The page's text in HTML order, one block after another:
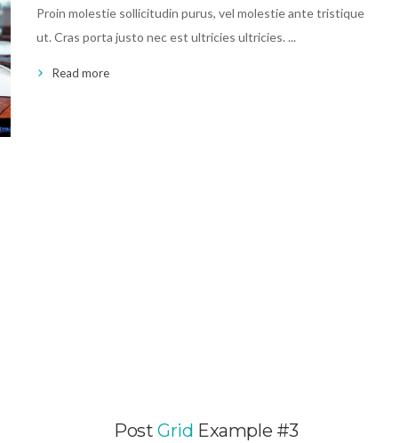
Proin molestie sollicitudin purus, vel molestie ante tristique
ut. Cras porta justo nec est ultricies ultricies. ...
Read more
Post Grid Example #3